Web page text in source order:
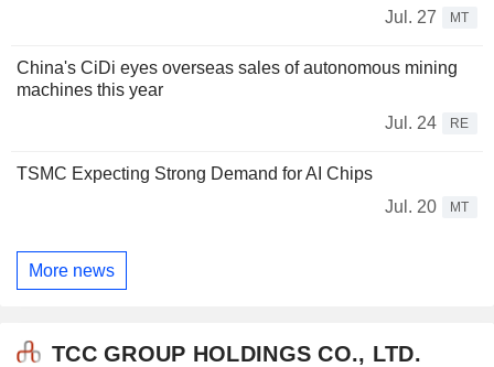
Jul. 27
MT
China's CiDi eyes overseas sales of autonomous mining
machines this year
Jul. 24
RE
TSMC Expecting Strong Demand for AI Chips
Jul. 20
MT
More news
TCC GROUP HOLDINGS CO., LTD.